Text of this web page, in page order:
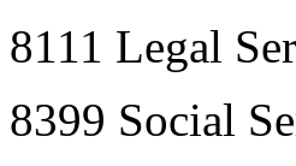
8111 Legal
8399 Social